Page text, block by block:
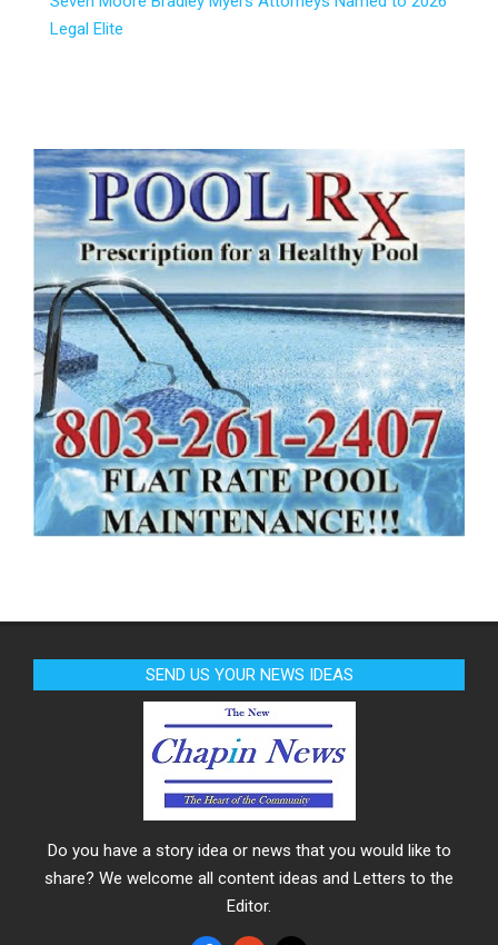
Legal Elite
SEND US YOUR NEWS IDEAS
Do you have a story idea or news that you would like to
share? We welcome all content ideas and Letters to the
Editor.